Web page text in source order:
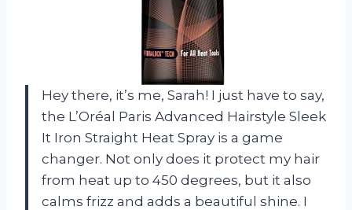
Hey there, it’s me, Sarah! I just have to say,
the L’Oréal Paris Advanced Hairstyle Sleek
It Iron Straight Heat Spray is a game
changer. Not only does it protect my hair
from heat up to 450 degrees, but it also
calms frizz and adds a beautiful shine. I